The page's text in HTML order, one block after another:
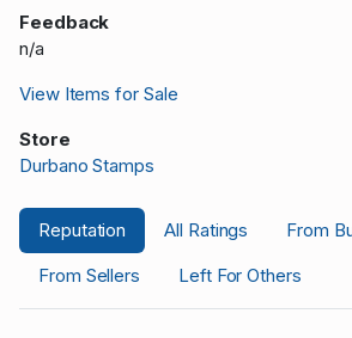
Feedback
n/a
View Items for Sale
Store
Durbano Stamps
Reputation All Ratings
From
From Sellers
Left For Others